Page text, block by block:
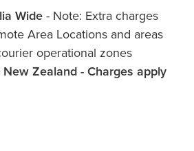
Wide - Note: Extra charges
Area Locations and areas
operational zones
Zealand - Charges apply